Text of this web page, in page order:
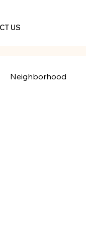
US
Neighborhood